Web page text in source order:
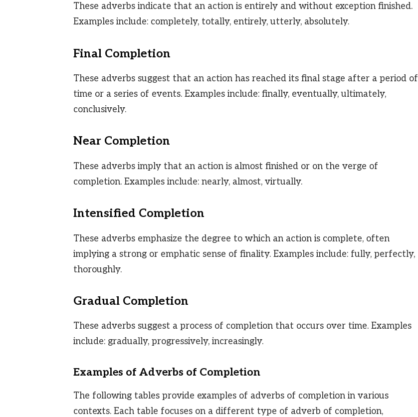
These adverbs indicate that an action is entirely and without exception finished.
Examples include: completely, totally, entirely, utterly, absolutely.
Final Completion
These adverbs suggest that an action has reached its final stage after a period of
time or a series of events. Examples include: finally, eventually, ultimately,
conclusively.
Near Completion
These adverbs imply that an action is almost finished or on the verge of
completion. Examples include: nearly, almost, virtually.
Intensified Completion
These adverbs emphasize the degree to which an action is complete, often
implying a strong or emphatic sense of finality. Examples include: fully, perfectly,
thoroughly.
Gradual Completion
These adverbs suggest a process of completion that occurs over time. Examples
include: gradually, progressively, increasingly.
Examples of Adverbs of Completion
The following tables provide examples of adverbs of completion in various
contexts. Each table focuses on a different type of adverb of completion,